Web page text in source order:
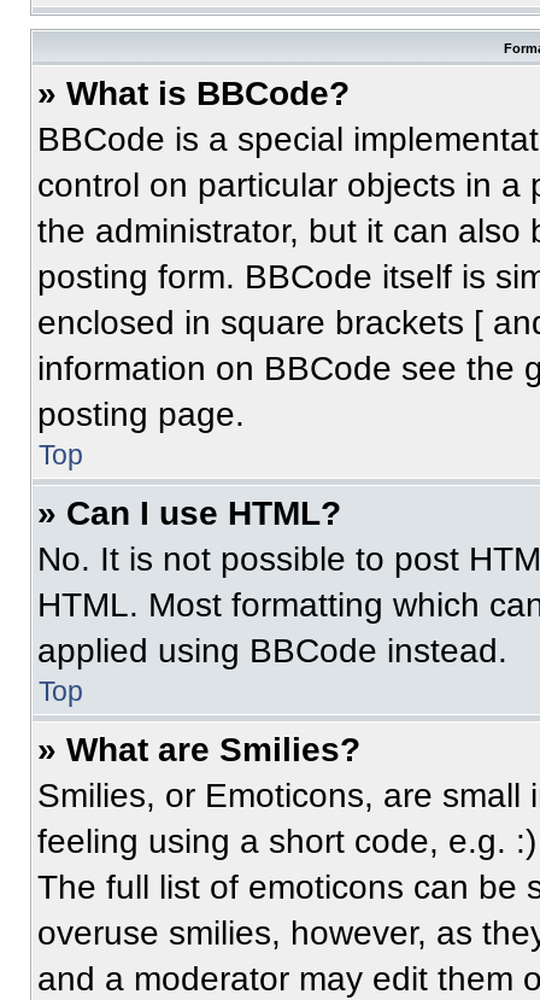
» What is BBCode?
BBCode is a special
control on particular objects in
the administrator, but it can
posting form. BBCode itself is
enclosed in square brackets [
information on BBCode see the
posting page.
Top
» Can I use HTML?
No. It is not possible to post
HTML. Most formatting which
applied using BBCode instead.
Top
» What are Smilies?
Smilies, or Emoticons, are
feeling using a short code, e.g.
The full list of emoticons can be
overuse smilies, however, as
and a moderator may edit them